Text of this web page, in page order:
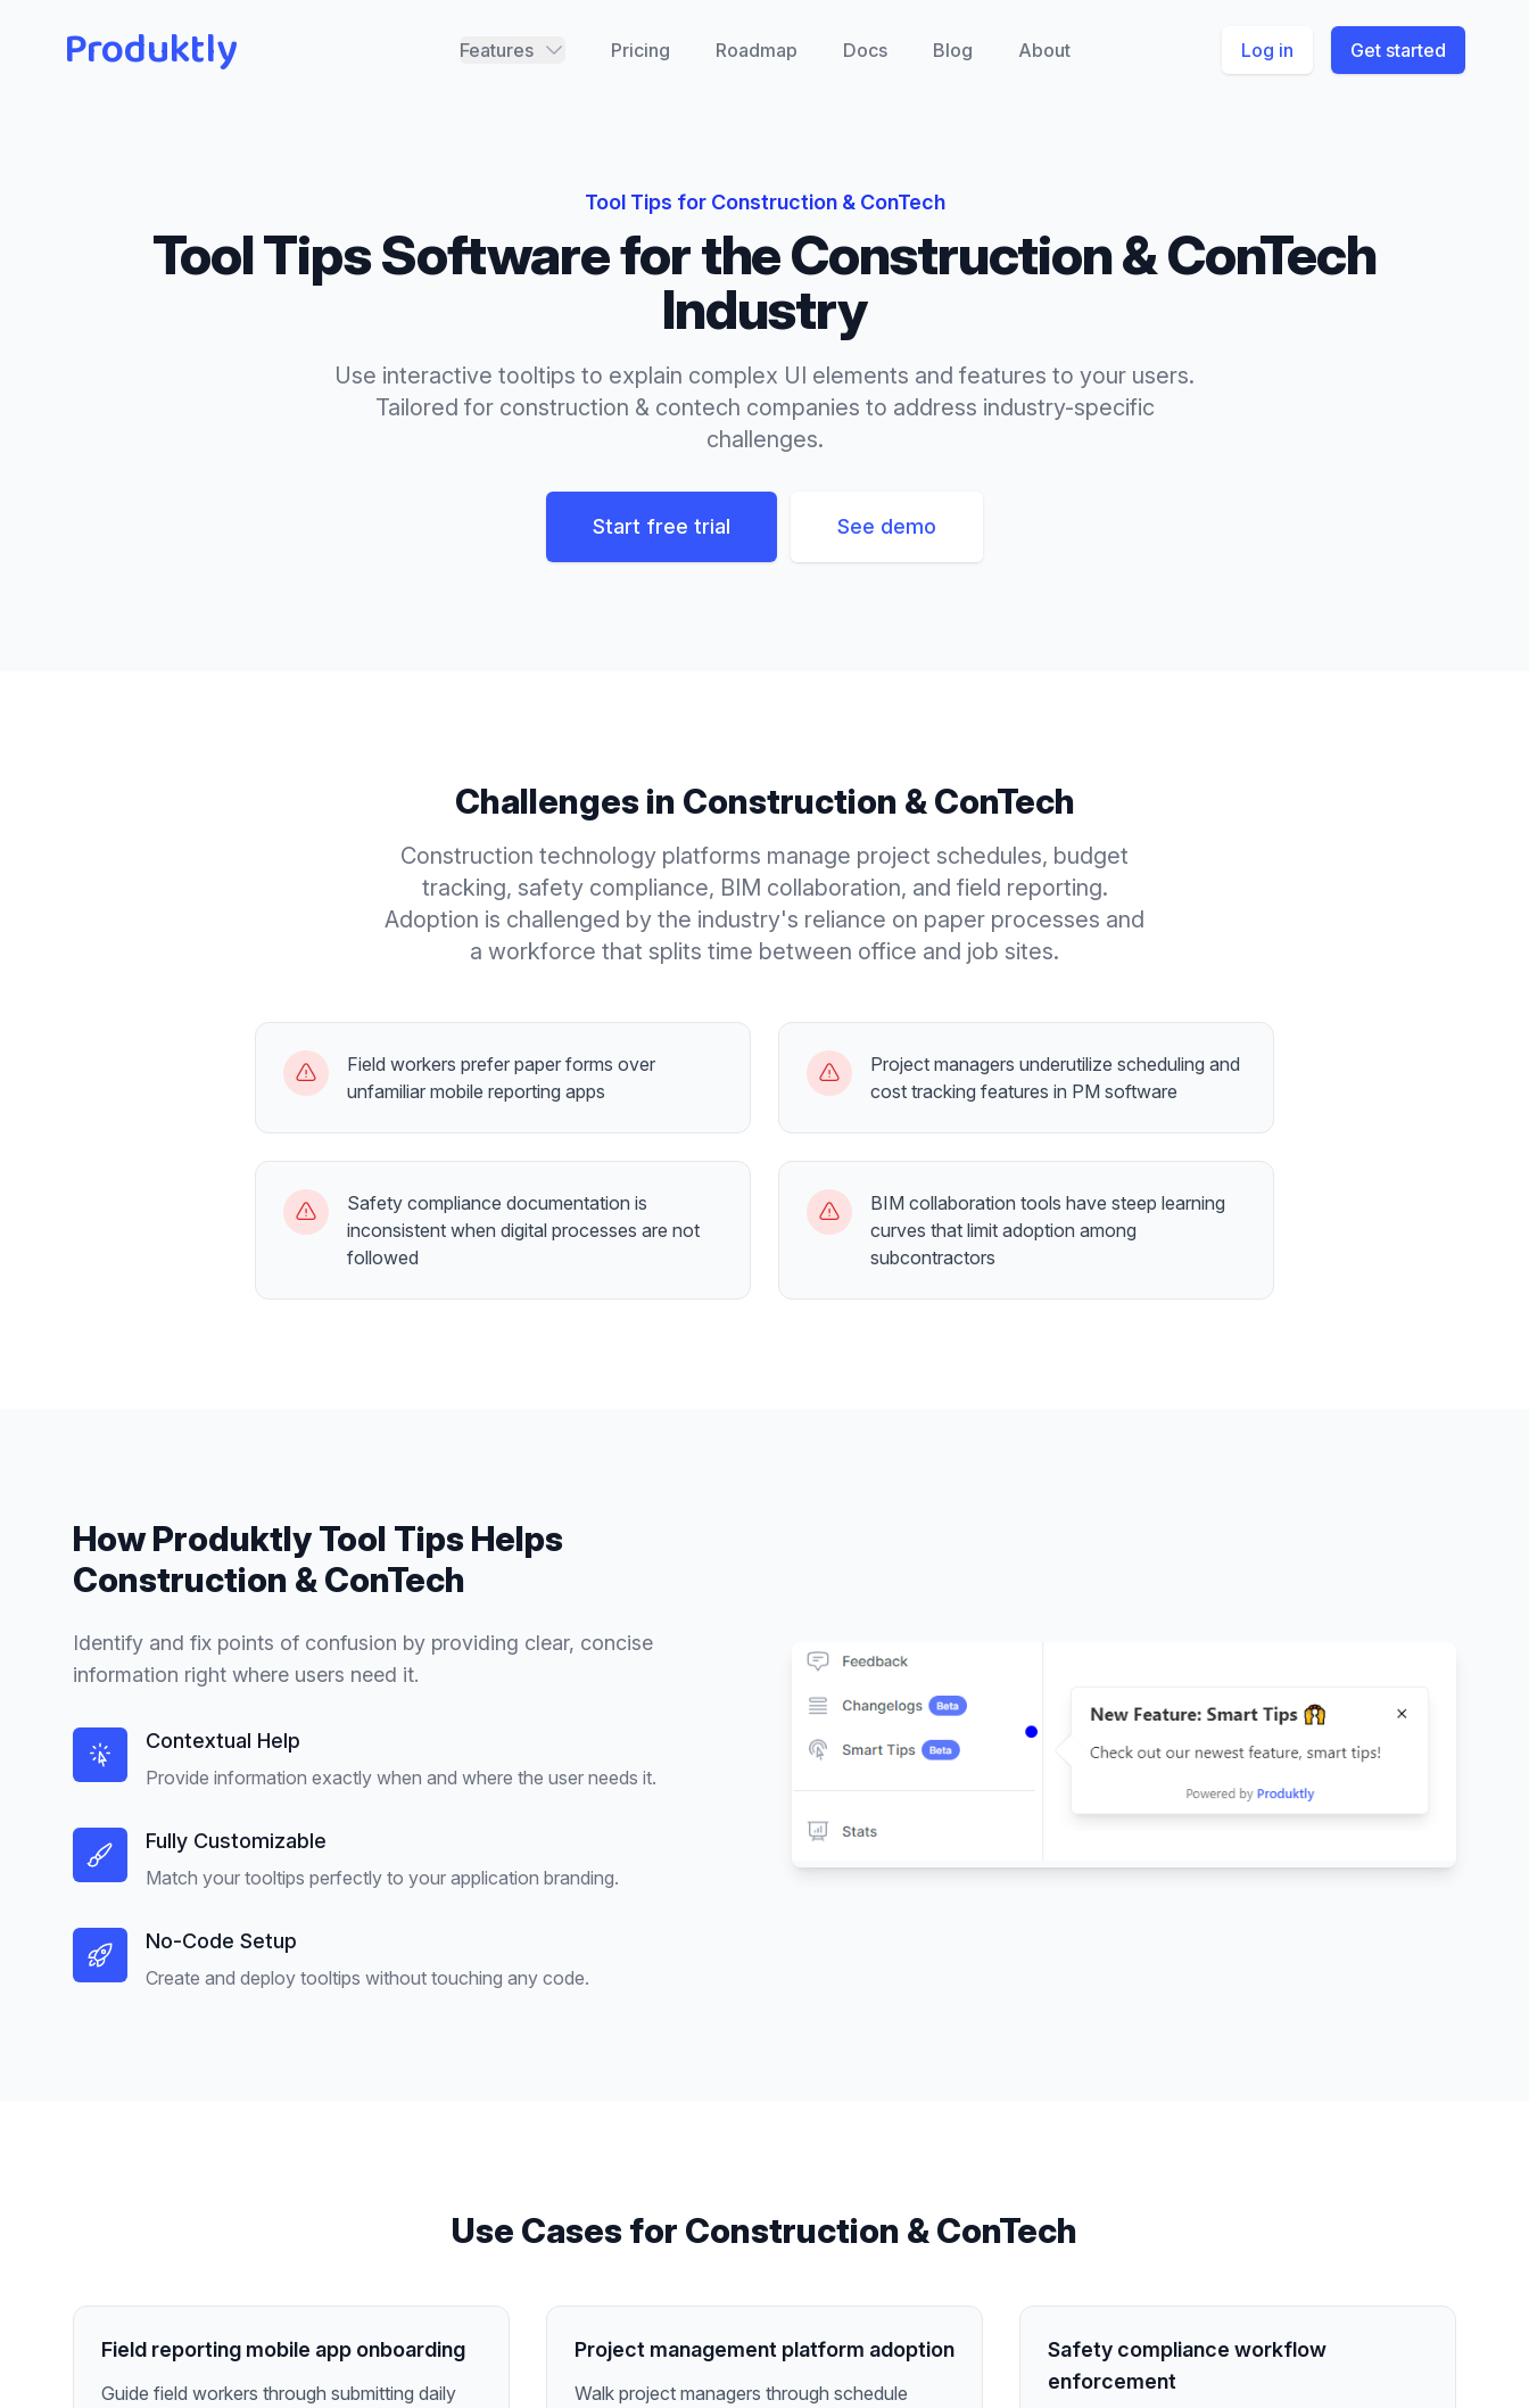
Produktly Features Pricing Roadmap Docs Blog About Log in Get started
Tool Tips for Construction & ConTech
Tool TipsSoftware for theConstruction & ConTech
Industry
Use interactive tooltips to explain complex UI elements and features to your users.
Tailored for construction & contech companies to address industry-specific
challenges.
Start free trial See demo
Challenges in Construction & ConTech
Construction technology platforms manage project schedules, budget
tracking, safety compliance, BIM collaboration, and field reporting.
Adoption is challenged by the industry's reliance on paper processes and
a workforce that splits time between office and job sites.
Field workers prefer paper forms over
unfamiliar mobile reporting apps
Project managers underutilize scheduling and
cost tracking features in PM software
Safety compliance documentation is
inconsistent when digital processes are not
followed
BIM collaboration tools have steep learning
curves that limit adoption among
subcontractors
How ProduktlyTool Tips Helps
Construction & ConTech
Identify and fix points of confusion by providing clear, concise
information right where users need it.
Contextual Help
Provide information exactly when and where the user needs it.
Fully Customizable
Match your tooltips perfectly to your application branding.
No-Code Setup
Create and deploy tooltips without touching any code.
Use Cases for Construction & ConTech
Field reporting mobile app onboarding
Guide field workers through submitting daily
Project management platform adoption
Walk project managers through schedule
Safety compliance workflow
enforcement